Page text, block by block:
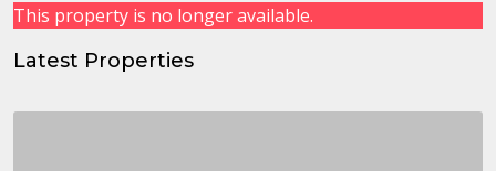
This property is no longer available.
Latest Properties